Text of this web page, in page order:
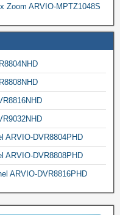
Zoom ARVIO-MPTZ1048S
ARVIO-DVR8804PHD
ARVIO-DVR8808PHD
ARVIO-DVR8816PHD